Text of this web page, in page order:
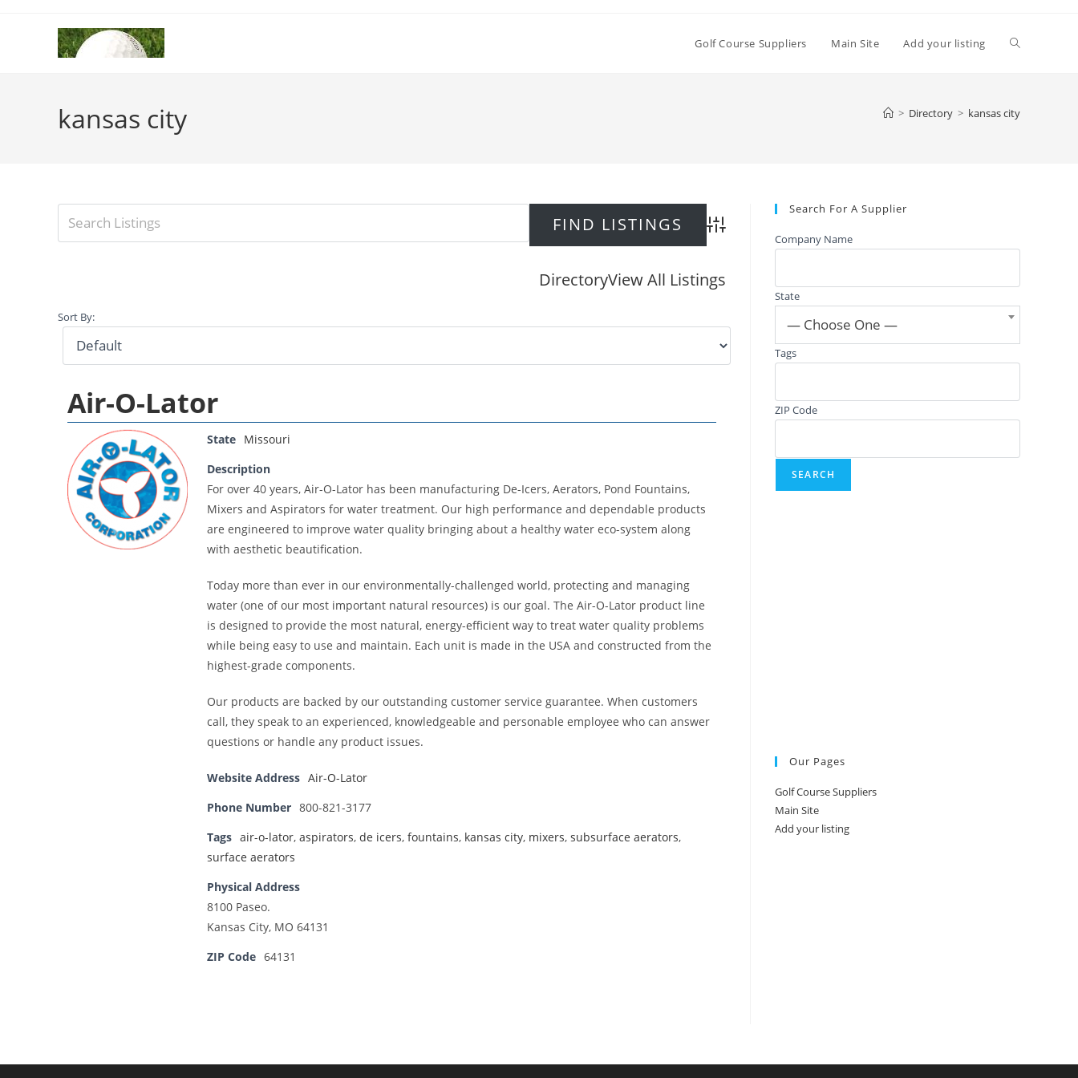
Golf Course Suppliers Main Site Add your listing Toggle
kansas city > Directory > kansas city
Advanced Search
DirectoryView All Listings
Sort By:
Air-O-Lator
State Missouri
Description
For over 40 years, Air-O-Lator has been manufacturing De-Icers, Aerators, Pond Fountains,
Mixers and Aspirators for water treatment. Our high performance and dependable products
are engineered to improve water quality bringing about a healthy water eco-system along
with aesthetic beautification.
Today more than ever in our environmentally-challenged world, protecting and managing
water (one of our most important natural resources) is our goal. The Air-O-Lator product line
is designed to provide the most natural, energy-efficient way to treat water quality problems
while being easy to use and maintain. Each unit is made in the USA and constructed from the
highest-grade components.
Our products are backed by our outstanding customer service guarantee. When customers
call, they speak to an experienced, knowledgeable and personable employee who can answer
questions or handle any product issues.
Website Address Air-O-Lator
Phone Number 800-821-3177
Tags air-o-lator, aspirators, de icers, fountains, kansas city, mixers, subsurface aerators,
surface aerators
Physical Address
8100 Paseo.
Kansas City, MO 64131
ZIP Code 64131
Search For A Supplier
Company Name
State
— Choose One —
Tags
ZIP Code
Our Pages
Golf Course Suppliers
Main Site
Add your listing